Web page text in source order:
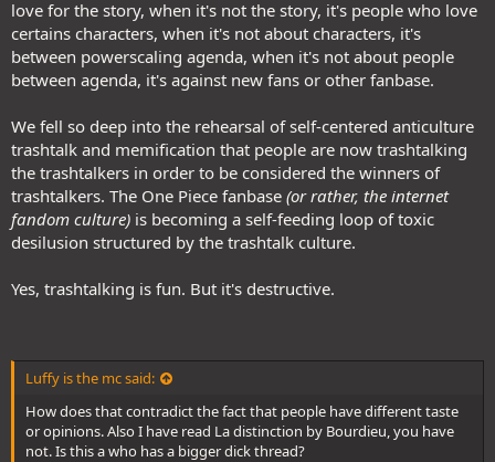
love for the story, when it's not the story, it's people who love
certains characters, when it's not about characters, it's
between powerscaling agenda, when it's not about people
between agenda, it's against new fans or other fanbase.
We fell so deep into the rehearsal of self-centered anticulture
trashtalk and memification that people are now trashtalking
the trashtalkers in order to be considered the winners of
trashtalkers. The One Piece fanbase (or rather, the internet
fandom culture) is becoming a self-feeding loop of toxic
desilusion structured by the trashtalk culture.
Yes, trashtalking is fun. But it's destructive.
Luffy is the mc said:
How does that contradict the fact that people have different taste
or opinions. Also I have read La distinction by Bourdieu, you have
not. Is this a who has a bigger dick thread?